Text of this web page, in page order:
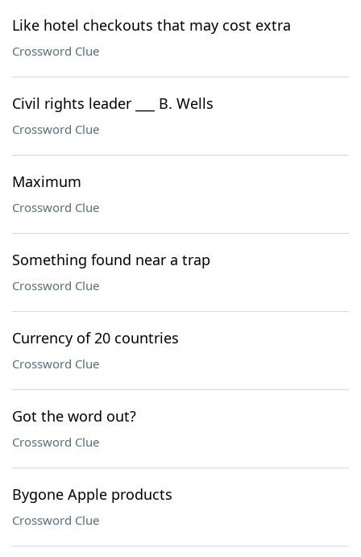
Like hotel checkouts that may cost extra
Crossword Clue
Civil rights leader ___ B. Wells
Crossword Clue
Maximum
Crossword Clue
Something found near a trap
Crossword Clue
Currency of 20 countries
Crossword Clue
Got the word out?
Crossword Clue
Bygone Apple products
Crossword Clue